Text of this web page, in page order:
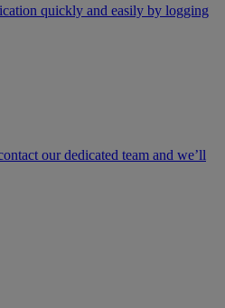
quickly and easily by logging
our dedicated team and we’ll